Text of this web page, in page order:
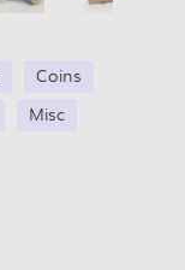
Coins
Misc